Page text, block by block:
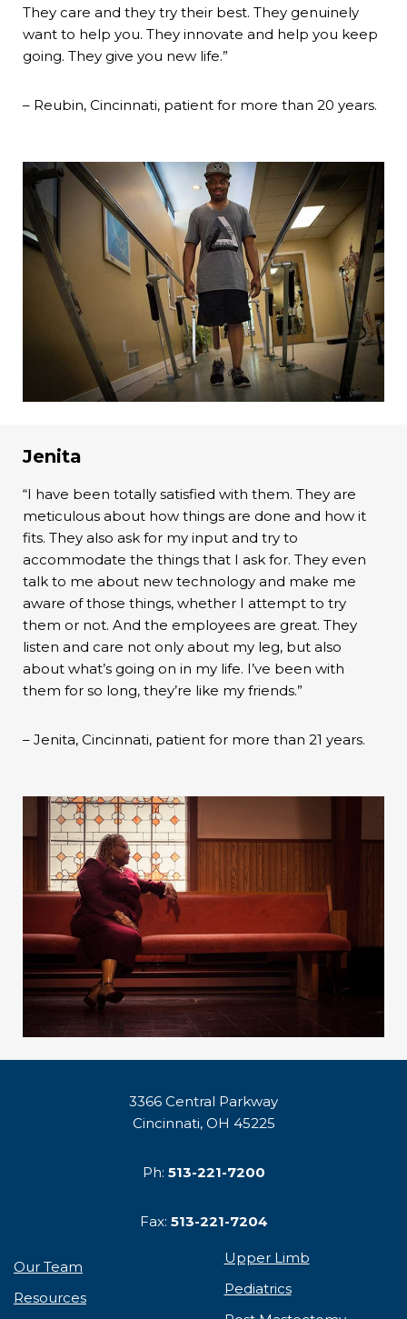
They care and they try their best. They genuinely
want to help you. They innovate and help you keep
going. They give you new life.”
– Reubin, Cincinnati, patient for more than 20 years.
Jenita
“I have been totally satisfied with them. They are
meticulous about how things are done and how it
fits. They also ask for my input and try to
accommodate the things that I ask for. They even
talk to me about new technology and make me
aware of those things, whether I attempt to try
them or not. And the employees are great. They
listen and care not only about my leg, but also
about what’s going on in my life. I’ve been with
them for so long, they’re like my friends.”
– Jenita, Cincinnati, patient for more than 21 years.
3366 Central Parkway
Cincinnati, OH 45225
Ph: 513-221-7200
Fax: 513-221-7204
Our Team
Resources
Upper Limb
Pediatrics